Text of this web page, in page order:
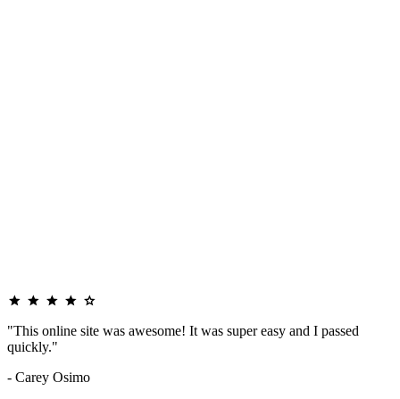
"This online site was awesome! It was super easy and I passed
quickly."
- Carey Osimo